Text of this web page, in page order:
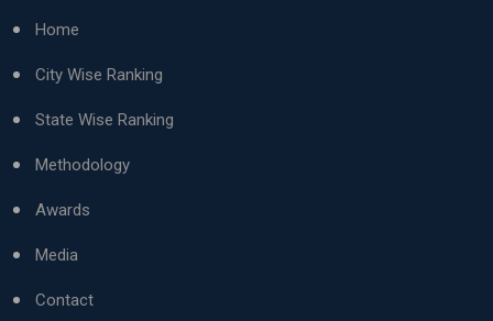
Home
City Wise Ranking
State Wise Ranking
Methodology
Awards
Media
Contact